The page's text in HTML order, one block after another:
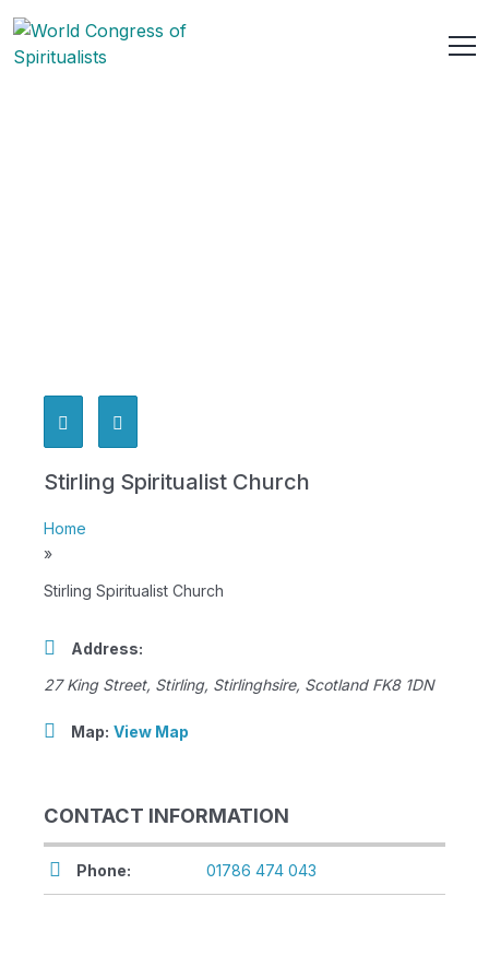
Stirling Spiritualist Church
Home
»
Stirling Spiritualist Church
Address:
27 King Street, Stirling, Stirlinghsire, Scotland FK8 1DN
Map: View Map
CONTACT INFORMATION
Phone: 01786 474 043